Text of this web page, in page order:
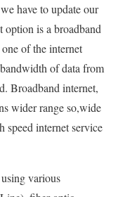
have to update our
option is a broadband
of the internet
of data from
Broadband internet,
wider range so,wide
speed internet service
various